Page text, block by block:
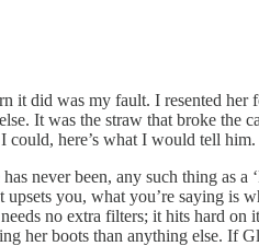
it did was my fault. I resented
It was the straw that broke
could, here’s what I would tell him.
never been, any such thing as
you, what you’re saying is
no extra filters; it hits hard
her boots than anything else. If